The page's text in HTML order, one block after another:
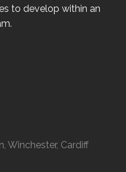
to develop within an
Winchester, Cardiff